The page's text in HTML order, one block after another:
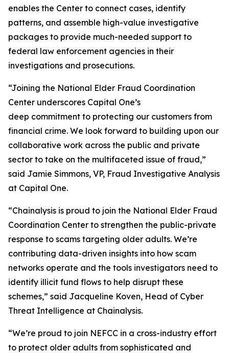
enables the Center to connect cases, identify
patterns, and assemble high-value investigative
packages to provide much-needed support to
federal law enforcement agencies in their
investigations and prosecutions.
“Joining the National Elder Fraud Coordination
Center underscores Capital One’s
deep commitment to protecting our customers from
financial crime. We look forward to building upon our
collaborative work across the public and private
sector to take on the multifaceted issue of fraud,”
said Jamie Simmons, VP, Fraud Investigative Analysis
at Capital One.
“Chainalysis is proud to join the National Elder Fraud
Coordination Center to strengthen the public-private
response to scams targeting older adults. We’re
contributing data-driven insights into how scam
networks operate and the tools investigators need to
identify illicit fund flows to help disrupt these
schemes,” said Jacqueline Koven, Head of Cyber
Threat Intelligence at Chainalysis.
“We’re proud to join NEFCC in a cross-industry effort
to protect older adults from sophisticated and